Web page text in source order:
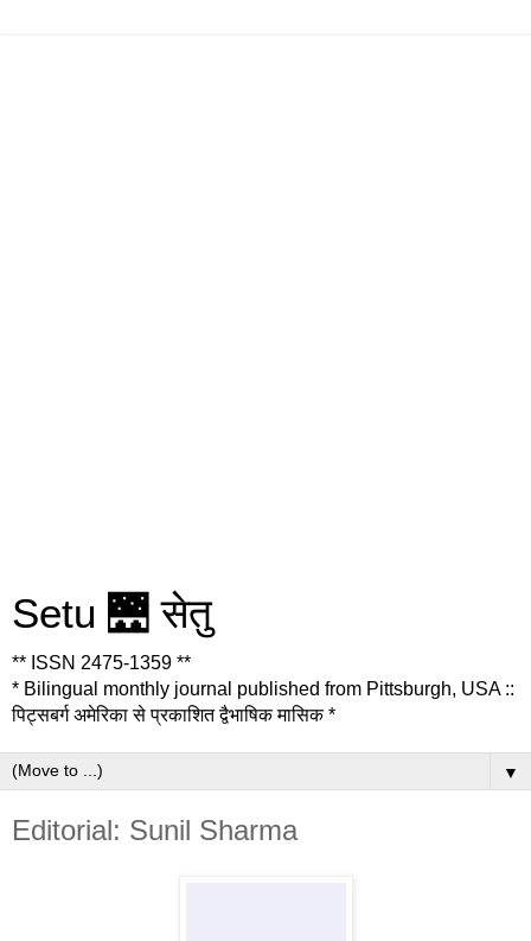
Setu 🌉 सेतु
** ISSN 2475-1359 **
* Bilingual monthly journal published from Pittsburgh, USA ::
पिट्सबर्ग अमेरिका से प्रकाशित द्वैभाषिक मासिक *
▼
Editorial: Sunil Sharma